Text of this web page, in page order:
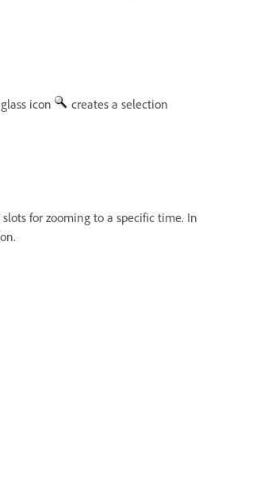
icon
creates a selection
for zooming to a specific time. In